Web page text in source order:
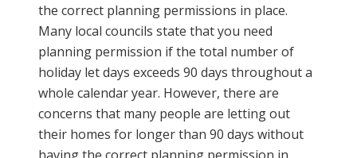
the correct planning permissions in place.
Many local councils state that you need
planning permission if the total number of
holiday let days exceeds 90 days throughout a
whole calendar year. However, there are
concerns that many people are letting out
their homes for longer than 90 days without